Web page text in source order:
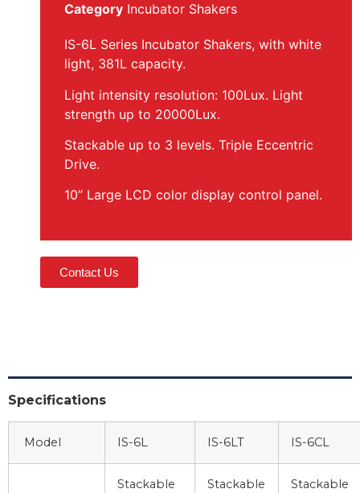
Category Incubator Shakers
IS-6L Series Incubator Shakers, with white
light, 381L capacity.
Light intensity resolution: 100Lux. Light
strength up to 20000Lux.
Stackable up to 3 levels. Triple Eccentric
Drive.
10” Large LCD color display control panel.
Contact Us
Specifications
Model IS-6L IS-6LT IS-6CL
Stackable
Stackable
Stackable